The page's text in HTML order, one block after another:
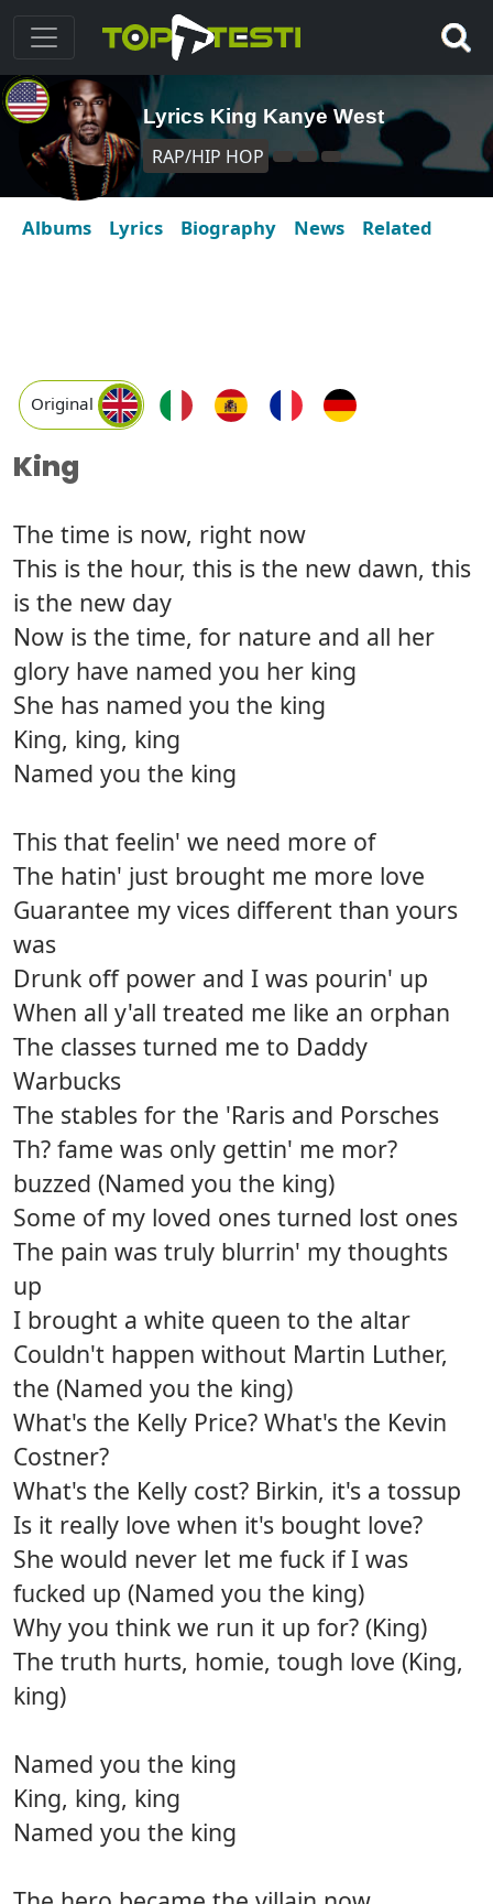
Lyrics King Kanye West
RAP/HIP HOP
Albums Lyrics Biography News Related
Original
King
The time is now, right now
This is the hour, this is the new dawn, this
is the new day
Now is the time, for nature and all her
glory have named you her king
She has named you the king
King, king, king
Named you the king
This that feelin' we need more of
The hatin' just brought me more love
Guarantee my vices different than yours
was
Drunk off power and I was pourin' up
When all y'all treated me like an orphan
The classes turned me to Daddy
Warbucks
The stables for the 'Raris and Porsches
Th? fame was only gettin' me mor?
buzzed (Named you the king)
Some of my loved ones turned lost ones
The pain was truly blurrin' my thoughts
up
I brought a white queen to the altar
Couldn't happen without Martin Luther,
the (Named you the king)
What's the Kelly Price? What's the Kevin
Costner?
What's the Kelly cost? Birkin, it's a tossup
Is it really love when it's bought love?
She would never let me fuck if I was
fucked up (Named you the king)
Why you think we run it up for? (King)
The truth hurts, homie, tough love (King,
king)
Named you the king
King, king, king
Named you the king